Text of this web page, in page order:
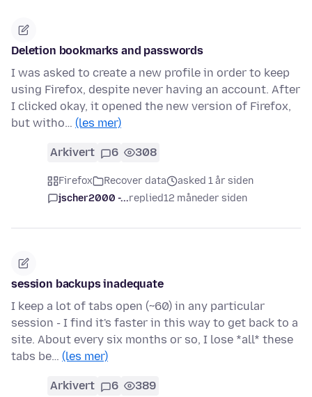
Deletion bookmarks and passwords
I was asked to create a new profile in order to keep
using Firefox, despite never having an account. After
I clicked okay, it opened the new version of Firefox,
but witho… (les mer)
Arkivert 6 308
Firefox Recover data
asked 1 år siden
jscher2000 -...replied12 måneder siden
session backups inadequate
I keep a lot of tabs open (~60) in any particular
session - I find it's faster in this way to get back to a
site. About every six months or so, I lose *all* these
tabs be… (les mer)
Arkivert 6 389